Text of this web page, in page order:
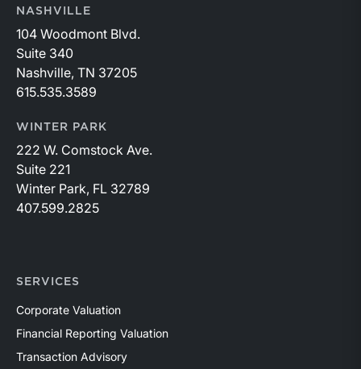
NASHVILLE
104 Woodmont Blvd.
Suite 340
Nashville, TN 37205
615.535.3589
WINTER PARK
222 W. Comstock Ave.
Suite 221
Winter Park, FL 32789
407.599.2825
SERVICES
Corporate Valuation
Financial Reporting Valuation
Transaction Advisory